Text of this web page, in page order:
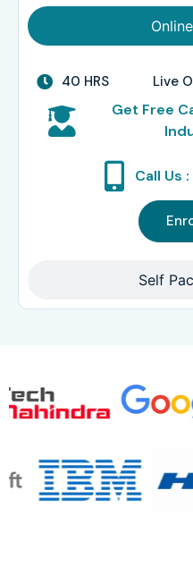
Self
40 HRS Live
Get Free
Call Us